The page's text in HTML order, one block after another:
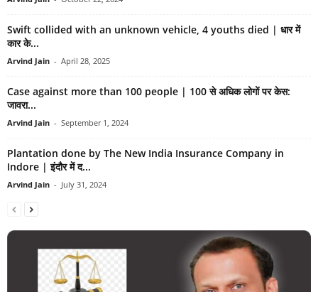
Swift collided with an unknown vehicle, 4 youths died | धार में
कार के...
Arvind Jain - April 28, 2025
Case against more than 100 people | 100 से अधिक लोगों पर केस:
जावरा...
Arvind Jain - September 1, 2024
Plantation done by The New India Insurance Company in
Indore | इंदौर में द...
Arvind Jain - July 31, 2024